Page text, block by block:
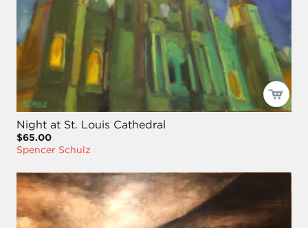
Night at St. Louis Cathedral
$65.00
Spencer Schulz